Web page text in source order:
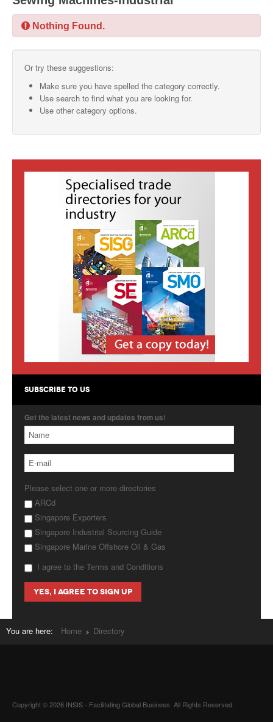
SMO Directory
SISG Directory
Useful Contacts
SISG
Singapore Exporters
Singapore's Free Trade Agreements
Nothing Found.
Or try these suggestions:
Make sure you have spelled the category correctly.
Use search to find what you are looking for.
Use other category options.
SUBSCRIBE TO US
Get the latest news and updates from us!
Please select one or more directories
ARCd
Singapore Exporters
Singapore Industrial Sourcing Guide
Singapore Marine Offshore Oil & Gas
I agree to the Terms and Conditions
You are here: Home Directory
Copyright © 2026 INSIS - Facilitating Global Business. All Rights Reserved.